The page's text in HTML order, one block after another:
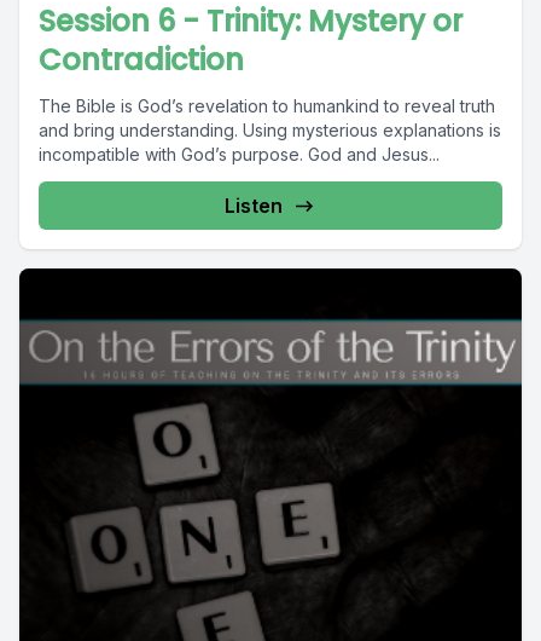
Session 6 - Trinity: Mystery or
Contradiction
The Bible is God’s revelation to humankind to reveal truth
and bring understanding. Using mysterious explanations is
incompatible with God’s purpose. God and Jesus...
Listen